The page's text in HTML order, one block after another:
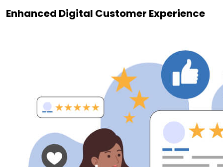
Enhanced Digital Customer Experience